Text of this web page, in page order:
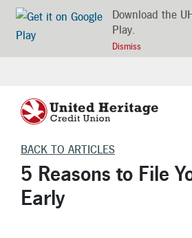
Download the
Play.
Dismiss
Banking
Loans
BACK TO ARTICLES
5 Reasons to File
Early